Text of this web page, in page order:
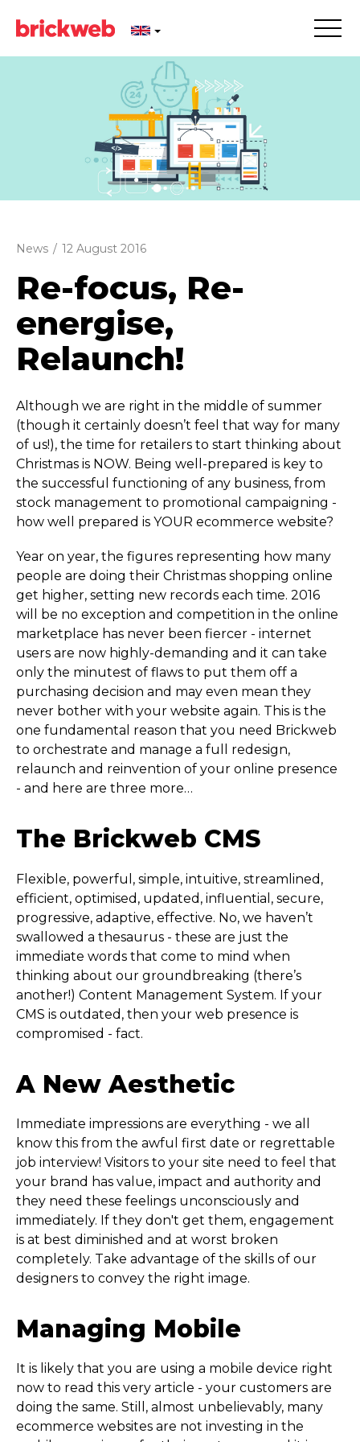
News / 12 August 2016
Re-focus, Re-
energise,
Relaunch!
Although we are right in the middle of summer
(though it certainly doesn’t feel that way for many
of us!), the time for retailers to start thinking about
Christmas is NOW. Being well-prepared is key to
the successful functioning of any business, from
stock management to promotional campaigning -
how well prepared is YOUR ecommerce website?
Year on year, the figures representing how many
people are doing their Christmas shopping online
get higher, setting new records each time. 2016
will be no exception and competition in the online
marketplace has never been fiercer - internet
users are now highly-demanding and it can take
only the minutest of flaws to put them off a
purchasing decision and may even mean they
never bother with your website again. This is the
one fundamental reason that you need Brickweb
to orchestrate and manage a full redesign,
relaunch and reinvention of your online presence
- and here are three more…
The Brickweb CMS
Flexible, powerful, simple, intuitive, streamlined,
efficient, optimised, updated, influential, secure,
progressive, adaptive, effective. No, we haven’t
swallowed a thesaurus - these are just the
immediate words that come to mind when
thinking about our groundbreaking (there’s
another!) Content Management System. If your
CMS is outdated, then your web presence is
compromised - fact.
A New Aesthetic
Immediate impressions are everything - we all
know this from the awful first date or regrettable
job interview! Visitors to your site need to feel that
your brand has value, impact and authority and
they need these feelings unconsciously and
immediately. If they don't get them, engagement
is at best diminished and at worst broken
completely. Take advantage of the skills of our
designers to convey the right image.
Managing Mobile
It is likely that you are using a mobile device right
now to read this very article - your customers are
doing the same. Still, almost unbelievably, many
ecommerce websites are not investing in the